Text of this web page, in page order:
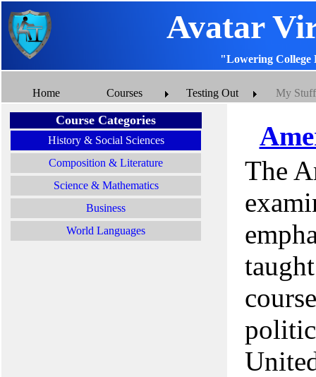
Avatar
"Lowering College
Home Courses Testing Out My Stuff
Course Categories
History & Social Sciences
Composition & Literature
Science & Mathematics
Business
World Languages
The